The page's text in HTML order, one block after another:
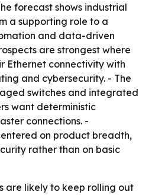
forecast shows industrial
a supporting role to a
and data-driven
are strongest where
Ethernet connectivity with
and cybersecurity. - The
switches and integrated
want deterministic
connections. -
on product breadth,
rather than on basic
are likely to keep rolling out